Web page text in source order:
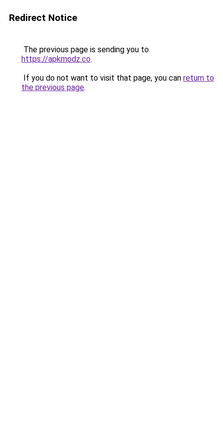
Redirect Notice
The previous page is sending you to
https://apkmodz.co.
If you do not want to visit that page, you can return to
the previous page.